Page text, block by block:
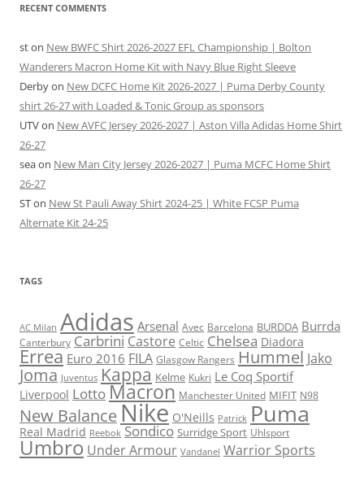
RECENT COMMENTS
ston New BWFC Shirt 2026-2027 EFL Championship | Bolton
Wanderers Macron Home Kit with Navy Blue Right Sleeve
Derbyon New DCFC Home Kit 2026-2027 | Puma Derby County
shirt 26-27 with Loaded & Tonic Group as sponsors
UTVon New AVFC Jersey 2026-2027 | Aston Villa Adidas Home Shirt
26-27
seaon New Man City Jersey 2026-2027 | Puma MCFC Home Shirt
26-27
STon New St Pauli Away Shirt 2024-25 | White FCSP Puma
Alternate Kit 24-25
TAGS
AC Milan Adidas Arsenal Avec Barcelona BURDDA Burrda
Canterbury Carbrini Castore Celtic Chelsea Diadora
Errea Euro 2016 FILA Glasgow Rangers Hummel Jako
Joma Juventus Kappa Kelme Kukri Le Coq Sportif
Liverpool LottoMacron Manchester United MIFIT N98
New BalanceNike O'Neills Patrick Puma
Real Madrid Reebok Sondico Surridge Sport Uhlsport
Umbro Under Armour Vandanel Warrior Sports